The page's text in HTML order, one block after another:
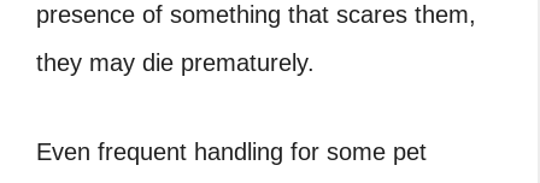
presence of something that scares them,
they may die prematurely.
Even frequent handling for some pet